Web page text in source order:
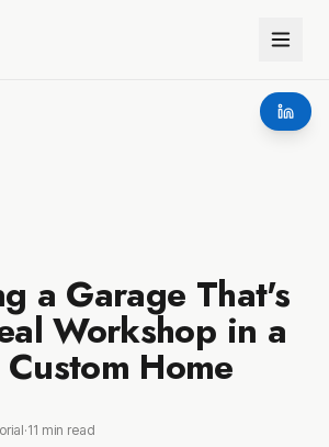
a Garage That's
Workshop in a
Home
·11 min read